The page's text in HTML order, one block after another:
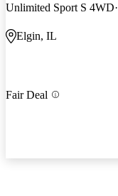
Unlimited Sport S 4WD
Elgin, IL
Fair Deal